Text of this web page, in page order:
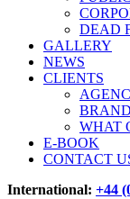
DEAD
GALLERY
NEWS
CLIENTS
WHAT
E-BOOK
CONTACT
International: +44